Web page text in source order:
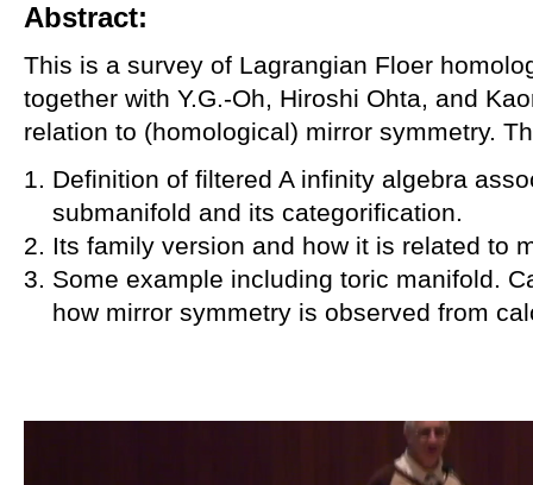
Abstract:
This is a survey of Lagrangian Floer
together with Y.G.-Oh, Hiroshi Ohta, and
relation to (homological) mirror symmetry.
Definition of filtered A infinity algebra
submanifold and its categorification.
Its family version and how it is related to
Some example including toric manifold.
how mirror symmetry is observed from